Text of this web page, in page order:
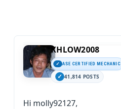
KHLOW2008
ASE CERTIFIED MECHANIC
41,814 POSTS
Hi molly92127,